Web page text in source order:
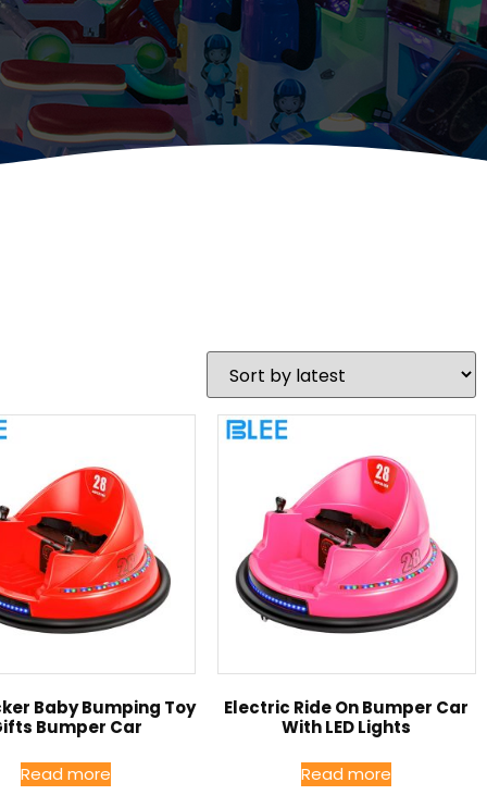
Baby Bumping Toy
Bumper Car
Read more
Electric Ride On Bumper Car
With LED Lights
Read more